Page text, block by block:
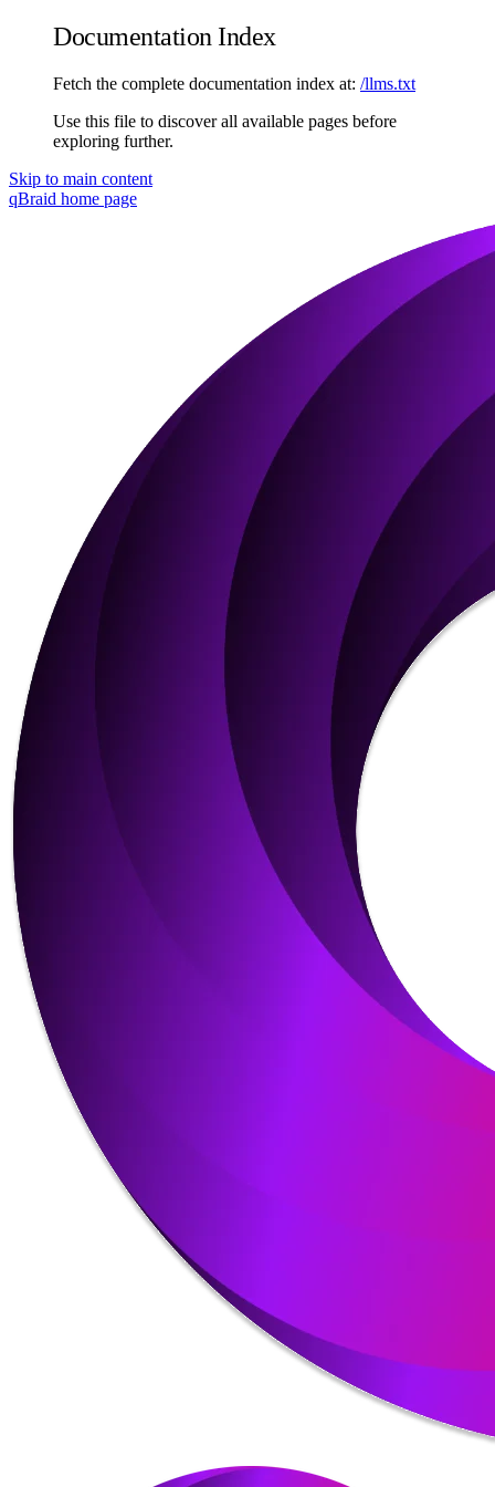
Documentation Index
Fetch the complete documentation index at: /llms.txt
Use this file to discover all available pages before
exploring further.
Skip to main content
qBraid home page